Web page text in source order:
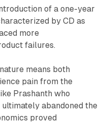
of a one-year
by CD as
more
failures.
means both
pain from the
Prashanth who
abandoned the
proved